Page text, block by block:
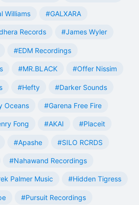
Williams #GALXARA
Records #James Wyler
#EDM Recordings
#MR.BLACK #Offer Nissim
#Hefty #Darker Sounds
Oceans #Garena Free Fire
Fong #AKAI #Placeit
#Apashe #SILO RCRDS
#Nahawand Recordings
Palmer Music #Hidden Tigress
#Pursuit Recordings